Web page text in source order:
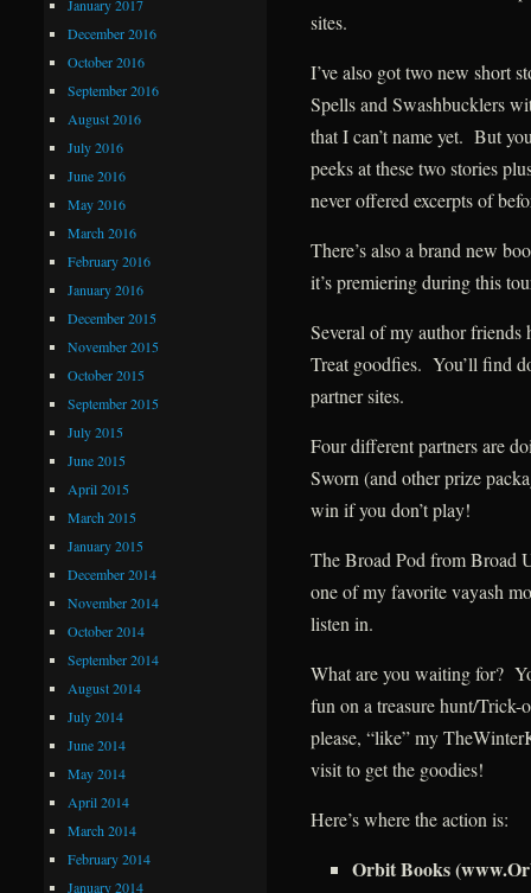
sites.
I’ve also got two new short
Spells and Swashbucklers
that I can’t name yet. But
peeks at these two stories
never offered excerpts of
There’s also a brand new
it’s premiering during this
Several of my author friends
Treat goodfies. You’ll find
partner sites.
Four different partners are
Sworn (and other prize
win if you don’t play!
The Broad Pod from Broad
one of my favorite vayash
listen in.
What are you waiting for?
fun on a treasure hunt/
please, “like” my
visit to get the goodies!
Here’s where the action is:
Orbit Books
January 2017
December 2016
October 2016
September 2016
August 2016
July 2016
June 2016
May 2016
March 2016
February 2016
January 2016
December 2015
November 2015
October 2015
September 2015
July 2015
June 2015
April 2015
March 2015
January 2015
December 2014
November 2014
October 2014
September 2014
August 2014
July 2014
June 2014
May 2014
April 2014
March 2014
February 2014
January 2014